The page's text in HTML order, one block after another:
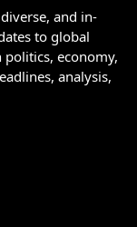
and in-
to global
economy,
analysis,